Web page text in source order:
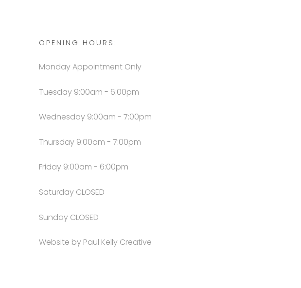
OPENING HOURS:
Monday Appointment Only
Tuesday 9:00am - 6:00pm
Wednesday 9:00am - 7:00pm
Thursday 9:00am - 7:00pm
Friday 9:00am - 6:00pm
Saturday CLOSED
Sunday CLOSED
Website by Paul Kelly Creative